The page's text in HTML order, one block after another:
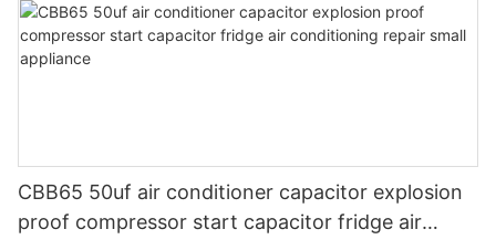
CBB65 50uf air conditioner capacitor explosion
proof compressor start capacitor fridge air